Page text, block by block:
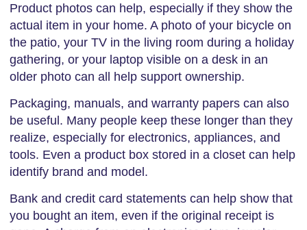
Product photos can help, especially if they show the
actual item in your home. A photo of your bicycle on
the patio, your TV in the living room during a holiday
gathering, or your laptop visible on a desk in an
older photo can all help support ownership.
Packaging, manuals, and warranty papers can also
be useful. Many people keep these longer than they
realize, especially for electronics, appliances, and
tools. Even a product box stored in a closet can help
identify brand and model.
Bank and credit card statements can help show that
you bought an item, even if the original receipt is